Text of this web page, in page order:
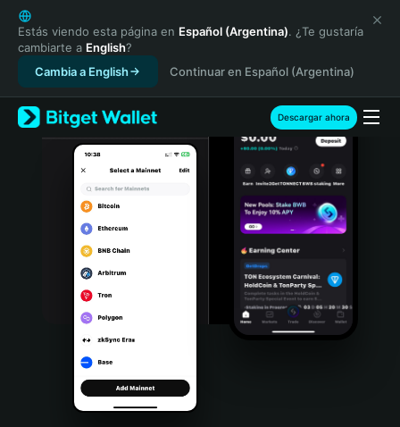
English
日本語
Tiếng Việt
Русский
Español (Latinoamérica)
Türkçe
Italiano
Português (Portugal)
Bahasa Indonesia
Português (Brasil)
Español (Argentina)
Estás viendo esta página en Español (Argentina). ¿Te gustaría
cambiarte a English?
Cambia a English
Continuar en Español (Argentina)
Descargar ahora